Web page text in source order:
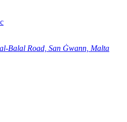
Balal Road, San Ġwann, Malta